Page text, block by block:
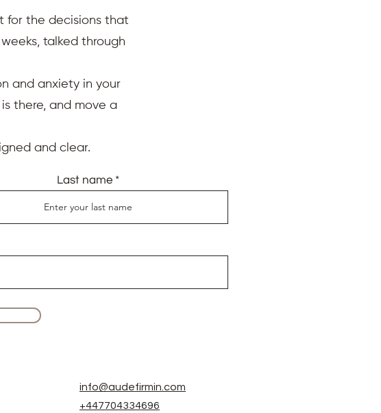
recommend using the video option for
professionals, business owners and
that have launched the best
Master teacher and mentor,
and expertise needed to provide
the distracting level of anxiety I
will definitely contact her again
interesting to hear what she saw
a psychic medium to give guidance and
for the decisions that
talked through
and anxiety in your
there, and move a
and clear.
Last name
info@audefirmin.com
+447704334696